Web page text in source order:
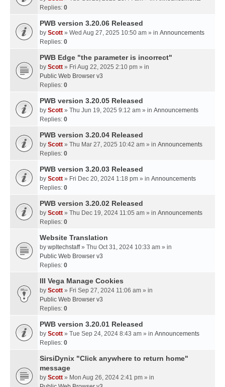
Replies: 0
PWB version 3.20.06 Released
by Scott » Wed Aug 27, 2025 10:50 am » in Announcements
Replies: 0
PWB Edge "the parameter is incorrect"
by Scott » Fri Aug 22, 2025 2:10 pm » in
Public Web Browser v3
Replies: 0
PWB version 3.20.05 Released
by Scott » Thu Jun 19, 2025 9:12 am » in Announcements
Replies: 0
PWB version 3.20.04 Released
by Scott » Thu Mar 27, 2025 10:42 am » in Announcements
Replies: 0
PWB version 3.20.03 Released
by Scott » Fri Dec 20, 2024 1:18 pm » in Announcements
Replies: 0
PWB version 3.20.02 Released
by Scott » Thu Dec 19, 2024 11:05 am » in Announcements
Replies: 0
Website Translation
by wpltechstaff» Thu Oct 31, 2024 10:33 am » in
Public Web Browser v3
Replies: 0
III Vega Manage Cookies
by Scott » Fri Sep 27, 2024 11:06 am » in
Public Web Browser v3
Replies: 0
PWB version 3.20.01 Released
by Scott » Tue Sep 24, 2024 8:43 am » in Announcements
Replies: 0
SirsiDynix "Click anywhere to return home"
message
by Scott » Mon Aug 26, 2024 2:41 pm » in